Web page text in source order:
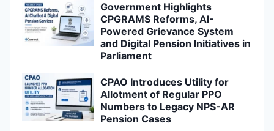
Government Highlights
CPGRAMS Reforms, AI-
Powered Grievance System
and Digital Pension Initiatives in
Parliament
CPAO Introduces Utility for
Allotment of Regular PPO
Numbers to Legacy NPS-AR
Pension Cases